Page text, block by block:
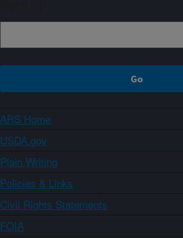
ARS Home
USDA.gov
Plain Writing
Policies & Links
Civil Rights Statements
FOIA